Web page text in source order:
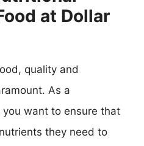
at Dollar
quality and
As a
want to ensure that
they need to